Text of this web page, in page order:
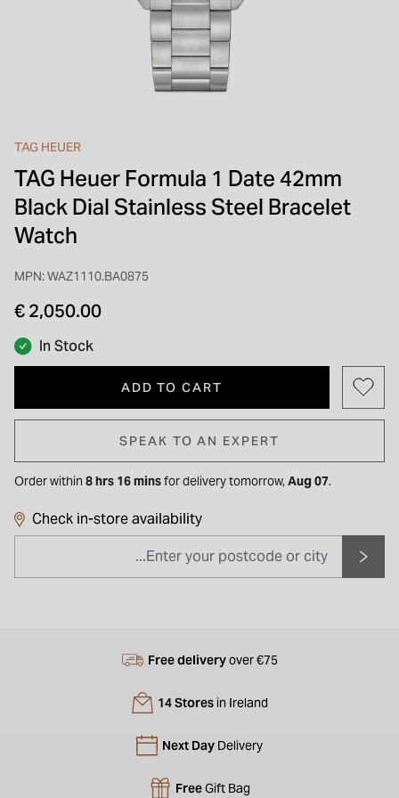
INSPIRATION & ADVICE
INSPIRATION & ADVICE
TAG HEUER
TAG Heuer Formula 1 Date 42mm
Black Dial Stainless Steel Bracelet
Watch
MPN: WAZ1110.BA0875
€ 2,050.00
In Stock
ADD TO CART
SPEAK TO AN EXPERT
Order within 8 hrs 16 minsfordelivery tomorrow, Aug 07.
Check in-store availability
Free deliveryover €75
14 Storesin Ireland
Next Day Delivery
FreeGift Bag